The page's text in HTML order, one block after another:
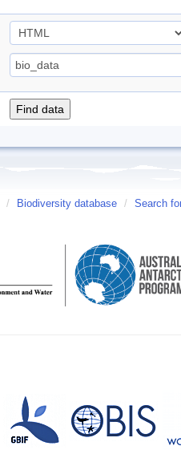
/ Biodiversity database / Search